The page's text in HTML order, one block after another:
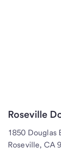
Roseville
1850 Douglas
Roseville, CA